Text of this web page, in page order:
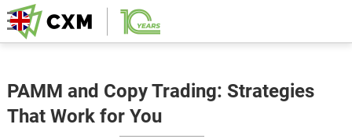
PAMM and Copy Trading: Strategies
That Work for You